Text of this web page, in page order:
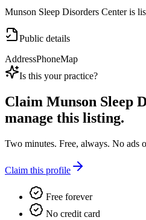
Munson Sleep Disorders Center is
Public details
AddressPhoneMap
Is this your practice?
Claim Munson Sleep
manage this listing.
Two minutes. Free, always. No ads
Claim this profile
Free forever
No credit card